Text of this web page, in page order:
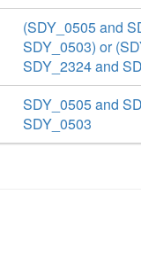
(SDY_0505 and
SDY_0503) or
SDY_2324 and
SDY_0505 and
SDY_0503